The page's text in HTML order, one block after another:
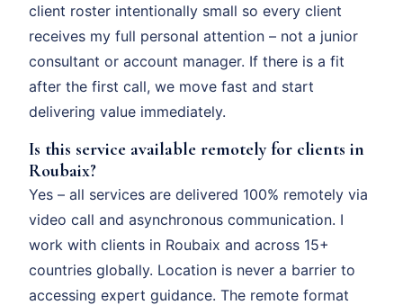
client roster intentionally small so every client
receives my full personal attention – not a junior
consultant or account manager. If there is a fit
after the first call, we move fast and start
delivering value immediately.
Is this service available remotely for clients in
Roubaix?
Yes – all services are delivered 100% remotely via
video call and asynchronous communication. I
work with clients in Roubaix and across 15+
countries globally. Location is never a barrier to
accessing expert guidance. The remote format